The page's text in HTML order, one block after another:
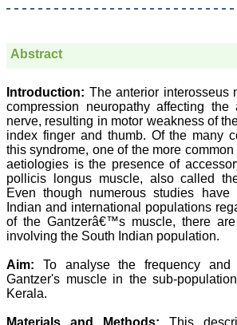
research regularly in
Journal of Clinical and
Diagnostic Research.
Having published in more
than 20 high impact
journals over the last five
years including several
high impact ones and
reviewing articles for even
more journals across my
fields of interest, we value
our published work in
standards in publishing
scientific articles. The
ease of submission, the
rapid reviews in under a
Abstract
Introduction: The anterior interosseus
compression neuropathy affecting the
nerve, resulting in motor weakness of
index finger and thumb. Of the many
this syndrome, one of the more
aetiologies is the presence of
pollicis longus muscle, also called
Even though numerous studies
Indian and international populations
of the Gantzerâ€™s muscle, there
involving the South Indian population.
Aim: To analyse the frequency and
Gantzer's muscle in the sub-
Kerala.
Materials and Methods: This